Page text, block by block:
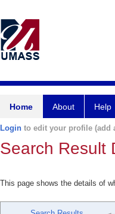
Home About Help
Login to edit your profile (add
Search Result
This page shows the details of